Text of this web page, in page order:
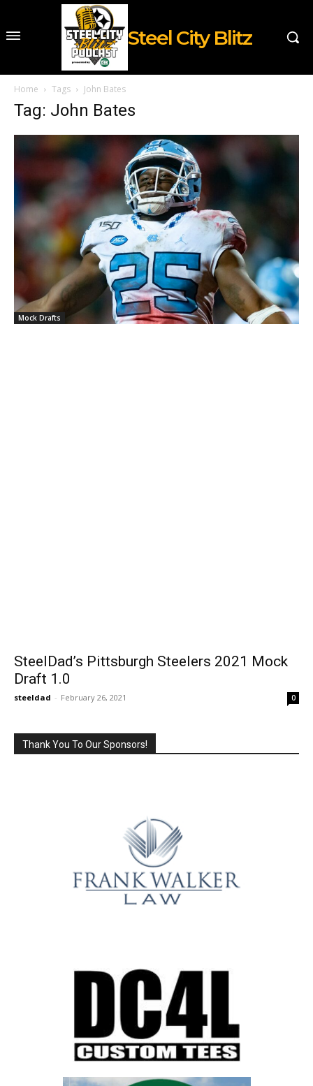
Steel City Blitz
Home Tags John Bates
Tag: John Bates
Mock Drafts
SteelDad’s Pittsburgh Steelers 2021 Mock
Draft 1.0
steeldad - February 26, 2021 0
Thank You To Our Sponsors!